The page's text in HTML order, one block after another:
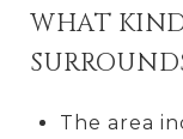
WHAT
The area